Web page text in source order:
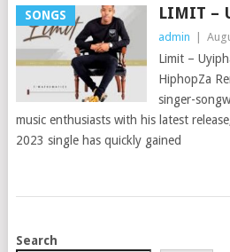
SONGS LIMIT –
admin
Limit –
HiphopZa
singer-
music enthusiasts with his latest
2023 single has quickly gained
POSTS
Search